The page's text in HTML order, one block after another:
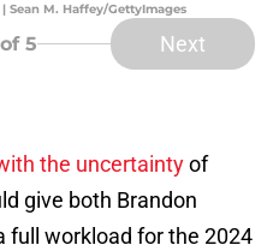
Sean M. Haffey/GettyImages
of 5 Next
the uncertaintyof
give both Brandon
full workload for the 2024